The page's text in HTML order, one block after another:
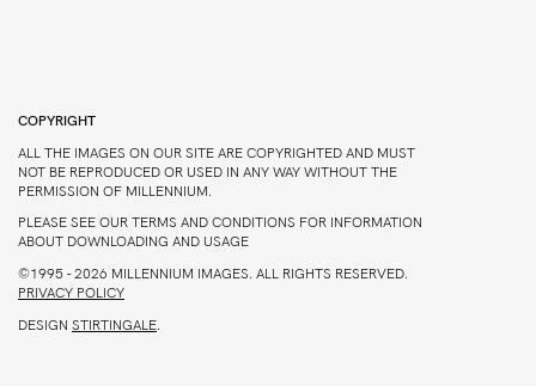
COPYRIGHT
ALL THE IMAGES ON OUR SITE ARE COPYRIGHTED AND MUST
NOT BE REPRODUCED OR USED IN ANY WAY WITHOUT THE
PERMISSION OF MILLENNIUM.
PLEASE SEE OUR TERMS AND CONDITIONS FOR INFORMATION
ABOUT DOWNLOADING AND USAGE
©1995 - 2026 MILLENNIUM IMAGES. ALL RIGHTS RESERVED.
PRIVACY POLICY
DESIGN STIRTINGALE.